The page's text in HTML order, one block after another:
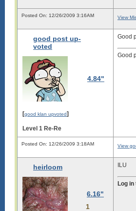
Posted On: 12/26/2009 3:16AM View
good post up-
voted
4.84"
[good klan upvoted]
Level 1 Re-Re
Good
Good
Posted On: 12/26/2009 3:18AM View
heirloom
6.16"
1
ILU
Log